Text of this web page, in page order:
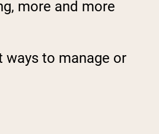
more and more
ways to manage or